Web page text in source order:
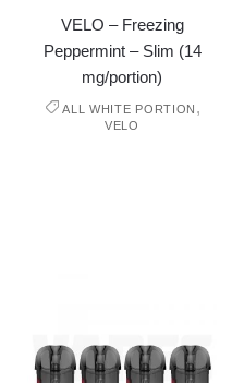
VELO – Freezing
Peppermint – Slim (14
mg/portion)
ALL WHITE PORTION ,
VELO